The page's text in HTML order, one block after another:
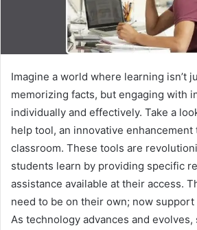
Imagine a world where learning isn’t
memorizing facts, but engaging with
individually and effectively. Take a
help tool, an innovative enhancement
classroom. These tools are
students learn by providing specific
assistance available at their access.
need to be on their own; now support
As technology advances and